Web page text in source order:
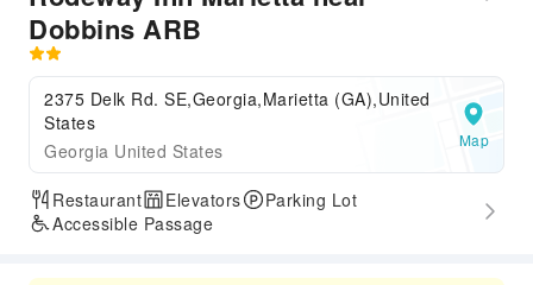
Dobbins ARB
2375 Delk Rd. SE,Georgia,Marietta (GA),United
States
Georgia United States
Map
Restaurant Elevators
Parking Lot
Accessible Passage